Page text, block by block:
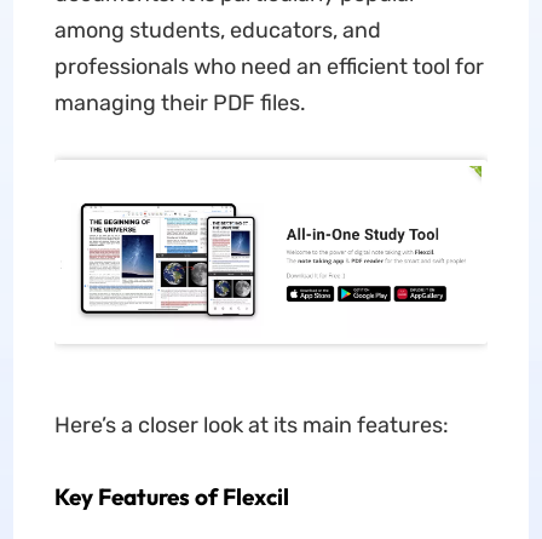
among students, educators, and
professionals who need an efficient tool for
managing their PDF files.
Here’s a closer look at its main features:
Key Features of Flexcil